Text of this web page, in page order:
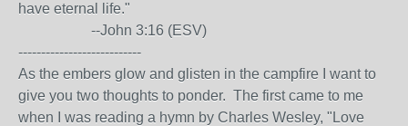
have eternal life."
--John 3:16 (ESV)
---------------------------
As the embers glow and glisten in the campfire I want to
give you two thoughts to ponder. The first came to me
when I was reading a hymn by Charles Wesley, "Love